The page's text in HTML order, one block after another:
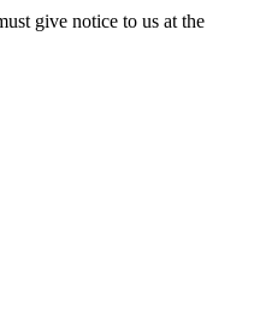
give notice to us at the